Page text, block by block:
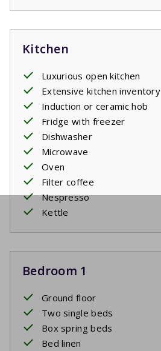
Kitchen
Luxurious open kitchen
Extensive kitchen inventory
Induction or ceramic hob
Fridge with freezer
Dishwasher
Microwave
Oven
Filter coffee
Nespresso
Kettle
Bedroom 1
Ground floor
Two single beds
Box spring beds
Bed linen